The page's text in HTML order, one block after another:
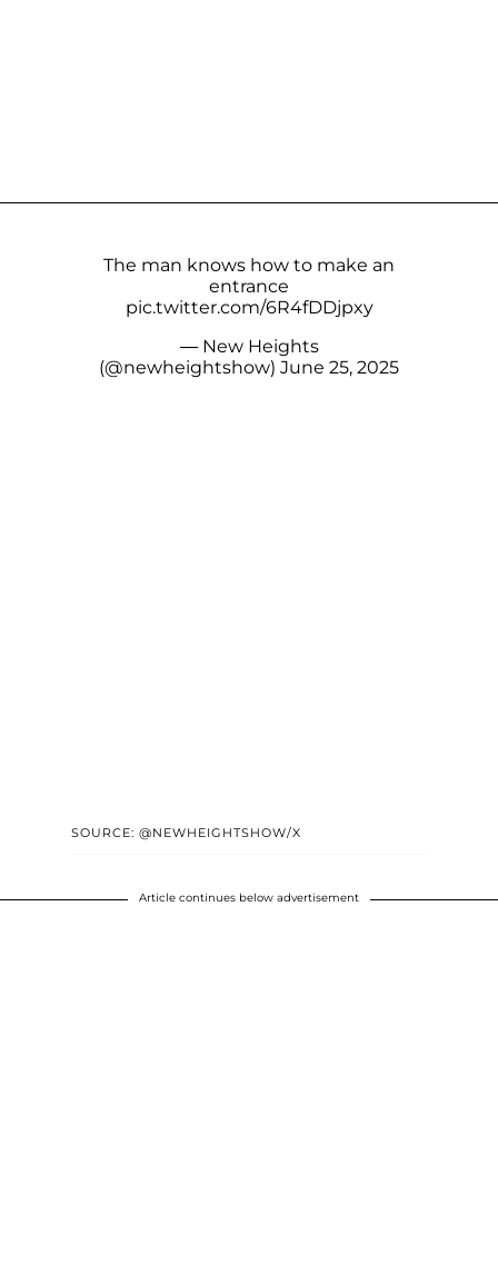
The man knows how to make an
entrance
pic.twitter.com/6R4fDDjpxy
— New Heights
(@newheightshow) June 25, 2025
SOURCE: @NEWHEIGHTSHOW/X
Article continues below advertisement